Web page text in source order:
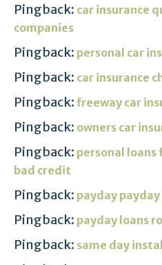
Pingback: car insurance
companies
Pingback: personal car
Pingback: car insurance
Pingback: freeway car
Pingback: owners car
Pingback: personal loans
bad credit
Pingback: payday
Pingback: payday loans
Pingback: same day